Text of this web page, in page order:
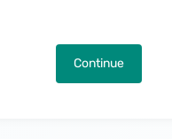
Continue